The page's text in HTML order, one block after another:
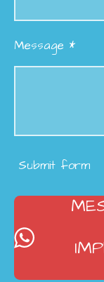
Message *
Submit form